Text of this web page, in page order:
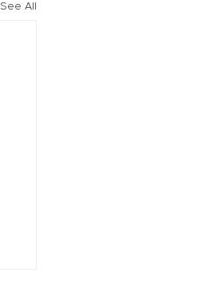
See All